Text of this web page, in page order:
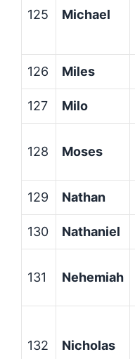
125 Michael
126 Miles
127 Milo
128 Moses
129 Nathan
130 Nathaniel
131 Nehemiah
132 Nicholas